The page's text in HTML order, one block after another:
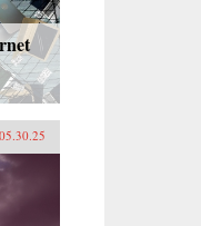
05.30.25